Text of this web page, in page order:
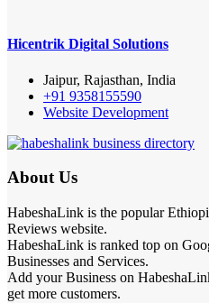
Hicentrik Digital Solutions
Jaipur, Rajasthan, India
+91 9358155590
Website Development
About Us
HabeshaLink is the popular
Reviews website.
HabeshaLink is ranked top on
Businesses and Services.
Add your Business on
get more customers.